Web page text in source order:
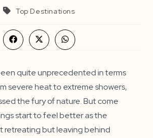
Top Destinations
Opens
in
window
Opens
in
window
Opens
in
window
quite unprecedented in terms
severe heat to extreme showers,
the fury of nature. But come
start to feel better as the
retreating but leaving behind